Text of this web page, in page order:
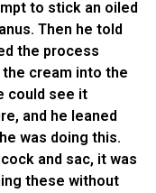
to stick an oiled
Then he told
the process
cream into the
could see it
and he leaned
was doing this.
and sac, it was
these without